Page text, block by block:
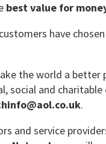
best value for
have
the world a better
social and
.
and service